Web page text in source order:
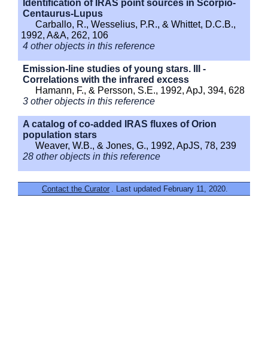
Identification of IRAS point sources in Scorpio-
Centaurus-Lupus
Carballo, R., Wesselius, P.R., & Whittet, D.C.B.,
1992, A&A, 262, 106
4 other objects in this reference
Emission-line studies of young stars. III -
Correlations with the infrared excess
Hamann, F., & Persson, S.E., 1992, ApJ, 394, 628
3 other objects in this reference
A catalog of co-added IRAS fluxes of Orion
population stars
Weaver, W.B., & Jones, G., 1992, ApJS, 78, 239
28 other objects in this reference
Contact the Curator . Last updated February 11, 2020.